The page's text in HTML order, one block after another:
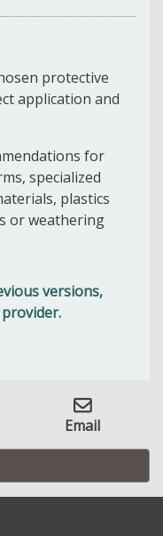
protective
application and
for
specialized
plastics
or weathering
versions,
Email